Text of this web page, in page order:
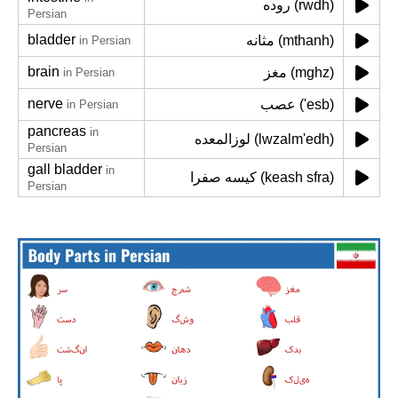
Persian
روده (rwdh)
bladder in Persian مثانه (mthanh)
brain in Persian مغز (mghz)
nerve in Persian
عصب ('esb)
pancreas in
Persian
لوزالمعده (lwzalm'edh)
gall bladder in
Persian
کیسه صفرا (keash sfra)